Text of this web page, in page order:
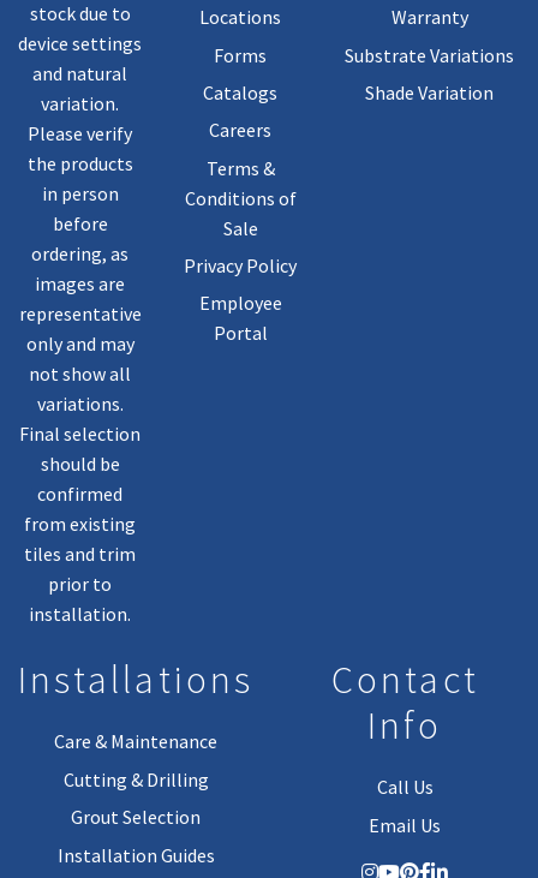
stock due to
device settings
and natural
variation.
Please verify
the products
in person
before
ordering, as
images are
representative
only and may
not show all
variations.
Final selection
should be
confirmed
from existing
tiles and trim
prior to
installation.
Locations
Forms
Catalogs
Careers
Terms &
Conditions of
Sale
Privacy Policy
Employee
Portal
Warranty
Substrate Variations
Shade Variation
Installations
Care & Maintenance
Cutting & Drilling
Grout Selection
Installation Guides
Contact
Info
Call Us
Email Us